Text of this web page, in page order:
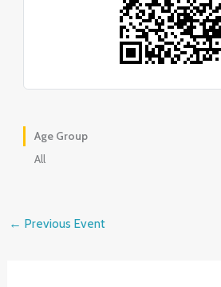
Age Group
All
← Previous Event